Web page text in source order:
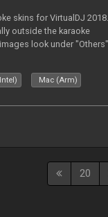
skins for VirtualDJ 2018.
outside the karaoke
look under "Others"
Mac (Arm)
20